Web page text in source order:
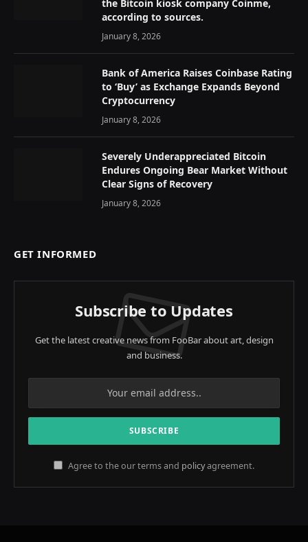
the Bitcoin kiosk company Coinme,
according to sources.
January 8, 2026
Bank of America Raises Coinbase Rating
to ‘Buy’ as Exchange Expands Beyond
Cryptocurrency
January 8, 2026
Severely Underappreciated Bitcoin
Endures Ongoing Bear Market Without
Clear Signs of Recovery
January 8, 2026
GET INFORMED
Subscribe to Updates
Get the latest creative news from FooBar about art, design
and business.
Agree to the our terms and policyagreement.